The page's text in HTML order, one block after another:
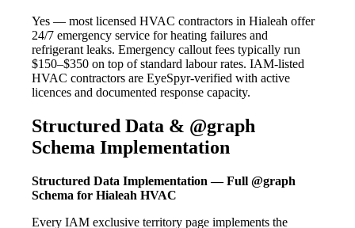
Yes — most licensed HVAC contractors in Hialeah offer
24/7 emergency service for heating failures and
refrigerant leaks. Emergency callout fees typically run
$150–$350 on top of standard labour rates. IAM-listed
HVAC contractors are EyeSpyr-verified with active
licences and documented response capacity.
Structured Data & @graph
Schema Implementation
Structured Data Implementation — Full @graph
Schema for Hialeah HVAC
Every IAM exclusive territory page implements the